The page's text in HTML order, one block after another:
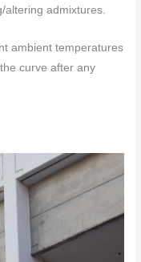
altering admixtures.
ambient temperatures
curve after any